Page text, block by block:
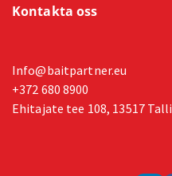
Kontakta oss
Info@baitpartner.eu
+372 680 8900
Ehitajate tee 108, 13517